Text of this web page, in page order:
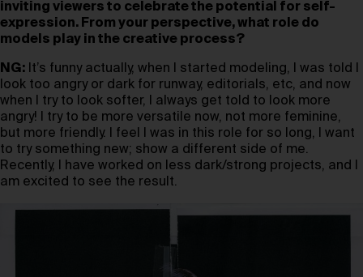
inviting viewers to celebrate the potential for self-
expression. From your perspective, what role do
models play in the creative process?
NG: It’s funny actually, when I started modeling, I was told I
look too angry or dark for runway, editorials, etc, and now
when I try to look softer, I always get told to look more
angry! I try to be more versatile now, not more feminine,
but more friendly. I feel I was in this role for so long, I want
to try something new; show a different side of me.
Recently, I have worked on less dark/strong projects, and I
am excited to see the result.